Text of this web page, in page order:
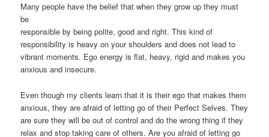
Many people have the belief that when they grow up they must
be
responsible by being polite, good and right. This kind of
responsibility is heavy on your shoulders and does not lead to
vibrant moments. Ego energy is flat, heavy, rigid and makes you
anxious and insecure.
Even though my clients learn that it is their ego that makes them
anxious, they are afraid of letting go of their Perfect Selves. They
are sure they will be out of control and do the wrong thing if they
relax and stop taking care of others. Are you afraid of letting go